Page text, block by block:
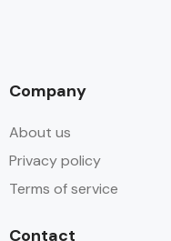
Company
About us
Privacy policy
Terms of service
Contact